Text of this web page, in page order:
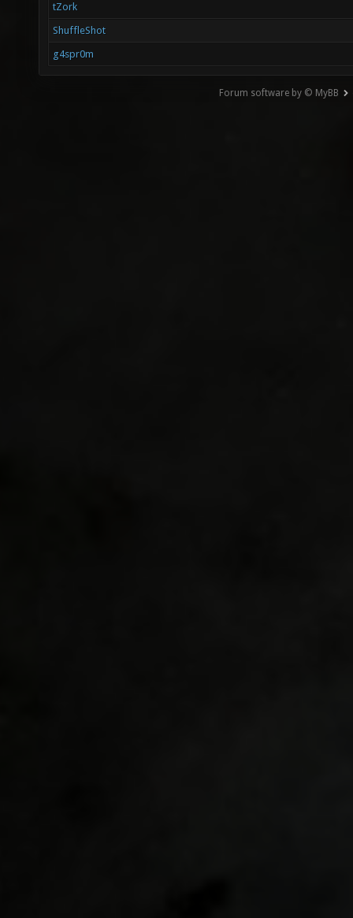
tZork
ShuffleShot
g4spr0m
Forum software by © MyBB